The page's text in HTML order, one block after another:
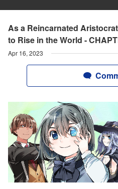
As a Reincarnated
to Rise in the World -
Apr 16, 2023